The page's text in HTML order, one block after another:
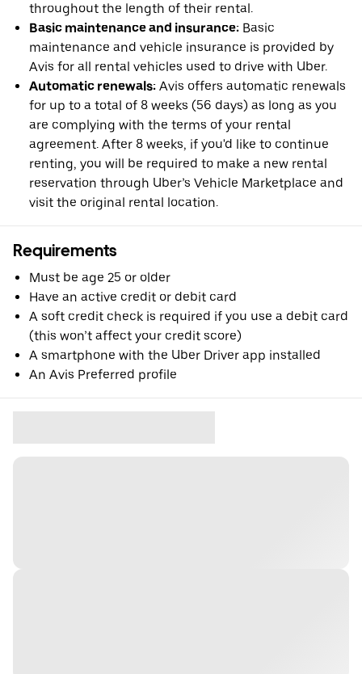
throughout the length of their rental.
Basic maintenance and insurance: Basic
maintenance and vehicle insurance is provided by
Avis for all rental vehicles used to drive with Uber.
Automatic renewals: Avis offers automatic renewals
for up to a total of 8 weeks (56 days) as long as you
are complying with the terms of your rental
agreement. After 8 weeks, if you'd like to continue
renting, you will be required to make a new rental
reservation through Uber’s Vehicle Marketplace and
visit the original rental location.
Requirements
Must be age 25 or older
Have an active credit or debit card
A soft credit check is required if you use a debit card
(this won’t affect your credit score)
A smartphone with the Uber Driver app installed
An Avis Preferred profile